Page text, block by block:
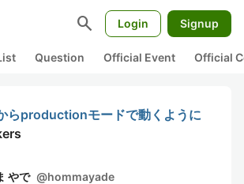
search Login Signup
Question Official Event Official
らproductionモードで動くように
やで @hommayade